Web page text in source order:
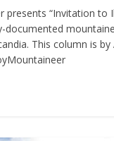
presents “Invitation to
documented
This column is by